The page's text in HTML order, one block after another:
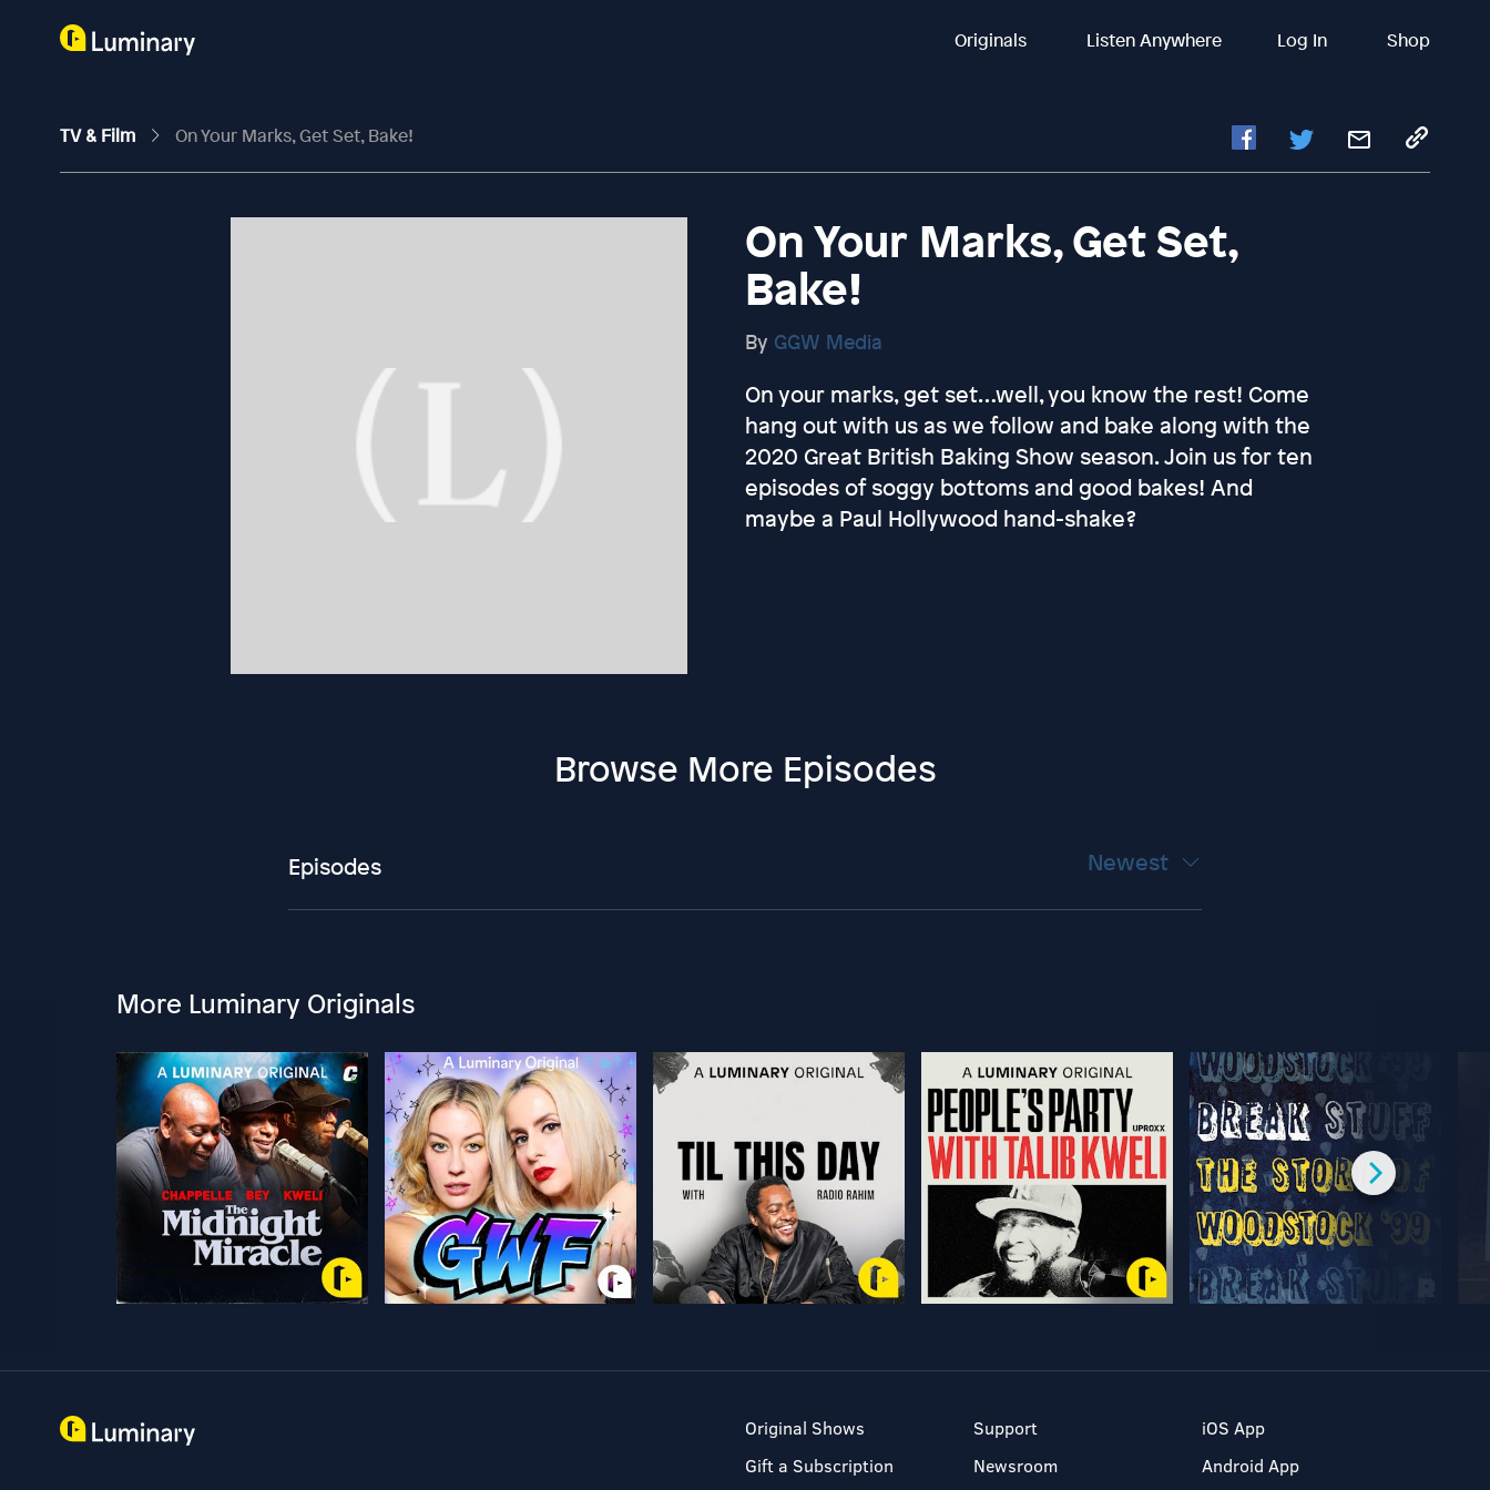
Originals Listen Anywhere Log In Shop
TV & Film On Your Marks, Get Set, Bake!
On Your Marks, Get Set,
Bake!
By GGW Media
On your marks, get set…well, you know the rest! Come
hang out with us as we follow and bake along with the
2020 Great British Baking Show season. Join us for ten
episodes of soggy bottoms and good bakes! And
maybe a Paul Hollywood hand-shake?
Browse More Episodes
Episodes Newest
More Luminary Originals
Original Shows
Gift a Subscription
Support
Newsroom
iOS App
Android App